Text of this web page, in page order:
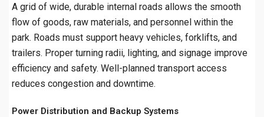
A grid of wide, durable internal roads allows the smooth
flow of goods, raw materials, and personnel within the
park. Roads must support heavy vehicles, forklifts, and
trailers. Proper turning radii, lighting, and signage improve
efficiency and safety. Well-planned transport access
reduces congestion and downtime.
Power Distribution and Backup Systems